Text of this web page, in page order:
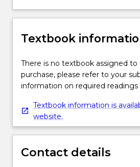
Textbook
There is no textbook assigned
purchase, please refer to your
information on required readings
Textbook information is
website.
Contact details